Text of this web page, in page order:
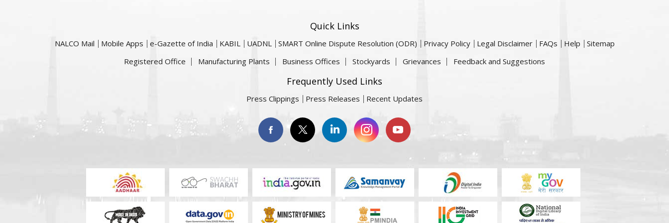
Quick Links
NALCO Mail Mobile Apps e-Gazette of India KABIL UADNL SMART Online Dispute Resolution (ODR) Privacy Policy Legal Disclaimer FAQs Help
Sitemap
Registered Office
Manufacturing Plants Business Offices Stockyards Grievances Feedback and Suggestions
Frequently Used Links
Press Clippings Press Releases Recent Updates